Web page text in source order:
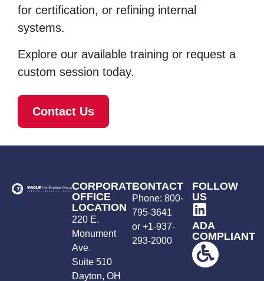
for certification, or refining internal
systems.
Explore our available training or request a
custom session today.
Contact Us
CORPORATE
OFFICE
LOCATION
220 E.
Monument
Ave.
Suite 510
Dayton, OH
CONTACT
Phone: 800-
795-3641
or +1-937-
293-2000
FOLLOW
US
ADA
COMPLIANT